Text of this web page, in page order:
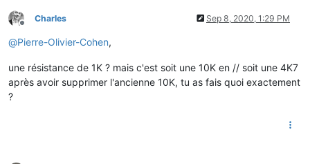
Offline
Charles Sep 8, 2020, 1:29 PM
@Pierre-Olivier-Cohen,
une résistance de 1K ? mais c'est soit une 10K en // soit une 4K7
après avoir supprimer l'ancienne 10K, tu as fais quoi exactement
?